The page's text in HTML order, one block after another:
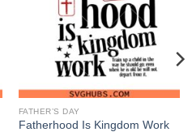
FATHER’S DAY
Fatherhood Is Kingdom Work